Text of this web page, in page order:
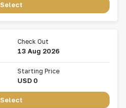
Select
Check Out
13 Aug 2026
Starting Price
USD 0
Select